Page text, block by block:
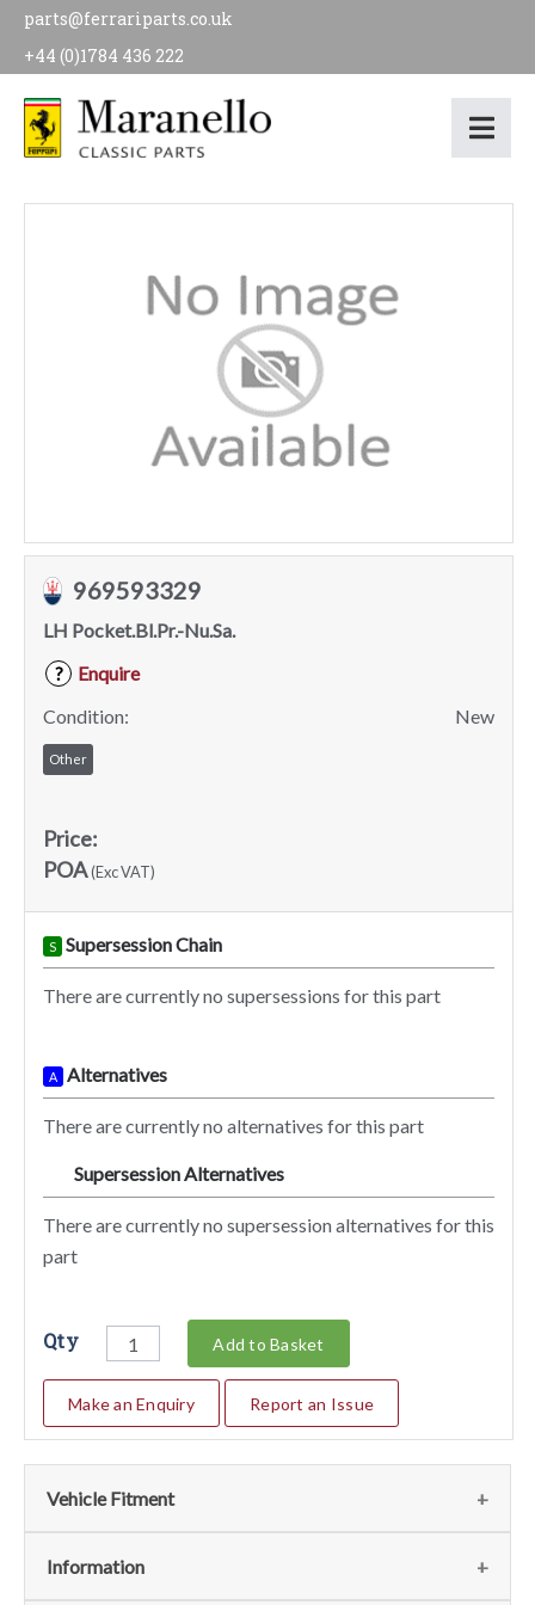
parts@ferrariparts.co.uk
+44 (0)1784 436 222
969593329
LH Pocket.Bl.Pr.-Nu.Sa.
?
Enquire
Condition:
New
Other
Price:
POA(Exc VAT)
S Supersession Chain
There are currently no supersessions for this part
A Alternatives
There are currently no alternatives for this part
Supersession Alternatives
There are currently no supersession alternatives for this
part
Qty Add to Basket
Make an Enquiry Report an Issue
Vehicle Fitment
We currently do not have any information regarding the
Information